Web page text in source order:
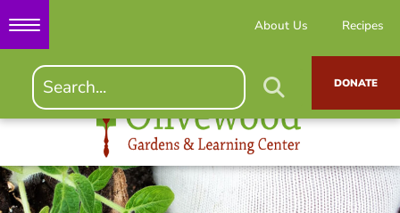
About Us Recipes
DONATE